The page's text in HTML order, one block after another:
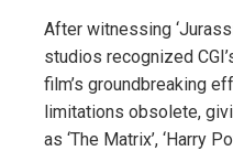
After witnessing
studios recognized
film’s groundbreaking
limitations obsolete,
as ‘The Matrix’, ‘Harry